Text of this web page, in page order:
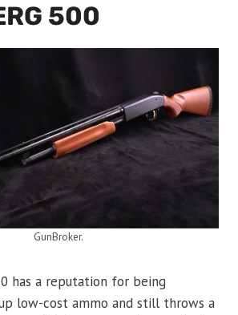
500
GunBroker.
has a reputation for being
low-cost ammo and still throws a